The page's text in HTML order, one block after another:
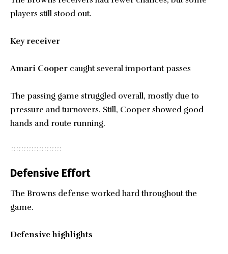
players still stood out.
Key receiver
Amari Cooper caught several important passes
The passing game struggled overall, mostly due to
pressure and turnovers. Still, Cooper showed good
hands and route running.
Defensive Effort
The Browns defense worked hard throughout the
game.
Defensive highlights